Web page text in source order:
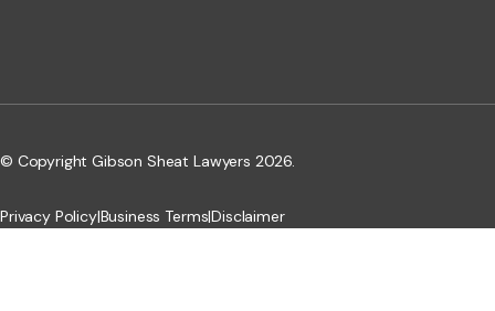
© Copyright Gibson Sheat Lawyers 2026.
Privacy Policy|Business Terms|Disclaimer